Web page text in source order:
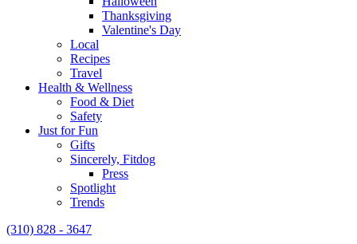
Thanksgiving
Valentine's Day
Local
Recipes
Travel
Health & Wellness
Food & Diet
Safety
Just for Fun
Gifts
Sincerely, Fitdog
Press
Spotlight
Trends
(310) 828 - 3647